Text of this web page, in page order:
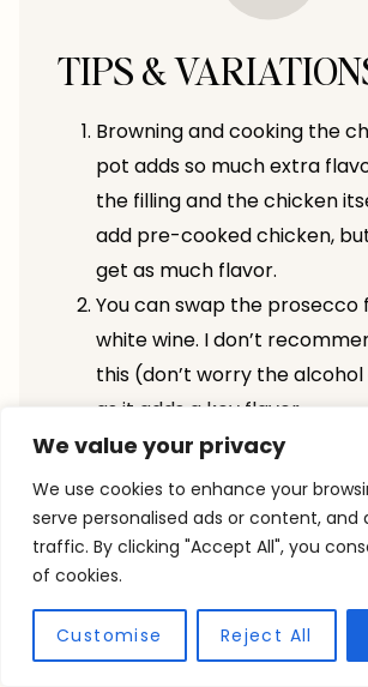
We value your privacy
We use cookies to enhance your
serve personalised ads or content, and
traffic. By clicking "Accept All", you
of cookies.
Customise Reject All
TIPS &
Browning and cooking the
pot adds so much extra
the filling and the chicken
add pre-cooked chicken,
get as much flavor.
You can swap the prosecco
white wine. I don’t
this (don’t worry the
as it adds a key flavor.
You’re welcome to add any
you love in pot pie,
AMAZING!
To ensure your puff pastry
soggy, make sure your fillling is
completely cool before
your puff pastry is cold. For